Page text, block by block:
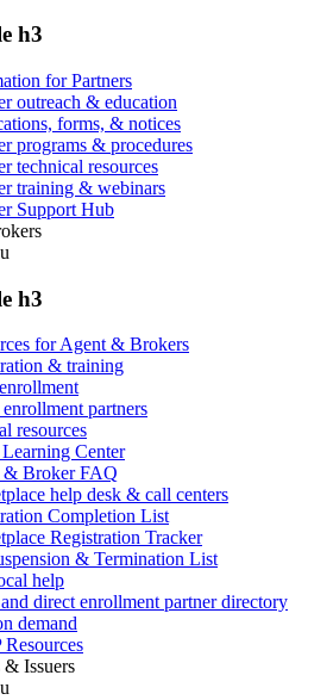
h3
for Partners
outreach & education
forms, & notices
programs & procedures
technical resources
training & webinars
Support Hub
h3
for Agent & Brokers
& training
partners
resources
Center
& Broker FAQ
help desk & call centers
Completion List
Registration Tracker
& Termination List
help
direct enrollment partner directory
demand
Resources
& Issuers